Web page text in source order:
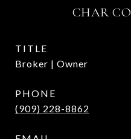
CHAR
TITLE
Broker | Owner
PHONE
(909) 228-8862